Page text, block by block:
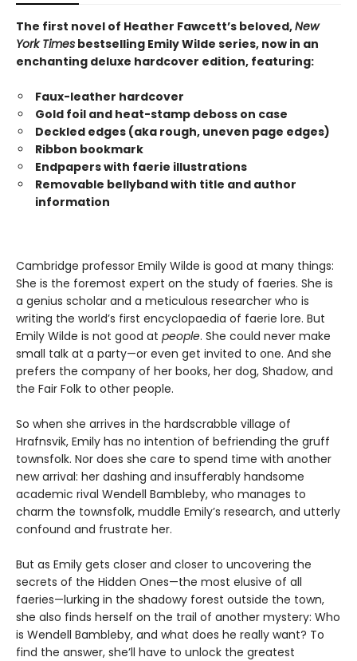
The first novel of Heather Fawcett’s beloved,New
York Times bestselling Emily Wilde series, now in an
enchanting deluxe hardcover edition, featuring:
Faux-leather hardcover
Gold foil and heat-stamp deboss on case
Deckled edges (aka rough, uneven page edges)
Ribbon bookmark
Endpapers with faerie illustrations
Removable bellyband with title and author
information
Cambridge professor Emily Wilde is good at many things:
She is the foremost expert on the study of faeries. She is
a genius scholar and a meticulous researcher who is
writing the world’s first encyclopaedia of faerie lore. But
Emily Wilde is not good at people. She could never make
small talk at a party—or even get invited to one. And she
prefers the company of her books, her dog, Shadow, and
the Fair Folk to other people.
So when she arrives in the hardscrabble village of
Hrafnsvik, Emily has no intention of befriending the gruff
townsfolk. Nor does she care to spend time with another
new arrival: her dashing and insufferably handsome
academic rival Wendell Bambleby, who manages to
charm the townsfolk, muddle Emily’s research, and utterly
confound and frustrate her.
But as Emily gets closer and closer to uncovering the
secrets of the Hidden Ones—the most elusive of all
faeries—lurking in the shadowy forest outside the town,
she also finds herself on the trail of another mystery: Who
is Wendell Bambleby, and what does he really want? To
find the answer, she’ll have to unlock the greatest